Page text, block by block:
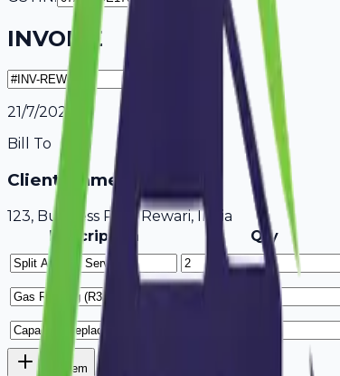
INVOICE
21/7/2026
Bill To
Client Name / Business
123, Business Park Rewari, India
Description
Qty
Add Item